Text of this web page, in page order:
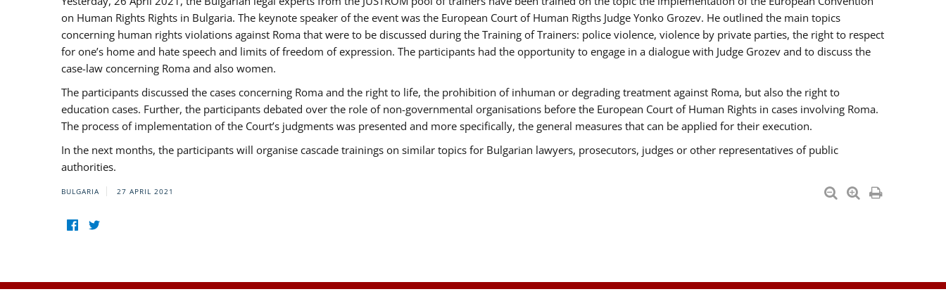
on Human Rights Rights in Bulgaria. The keynote speaker of the event was the European Court of Human Rigths Judge Yonko Grozev. He outlined the main topics
concerning human rights violations against Roma that were to be discussed during the Training of Trainers: police violence, violence by private parties, the right to respect
for one’s home and hate speech and limits of freedom of expression. The participants had the opportunity to engage in a dialogue with Judge Grozev and to discuss the
case-law concerning Roma and also women.
The participants discussed the cases concerning Roma and the right to life, the prohibition of inhuman or degrading treatment against Roma, but also the right to
education cases. Further, the participants debated over the role of non-governmental organisations before the European Court of Human Rights in cases involving Roma.
The process of implementation of the Court’s judgments was presented and more specifically, the general measures that can be applied for their execution.
In the next months, the participants will organise cascade trainings on similar topics for Bulgarian lawyers, prosecutors, judges or other representatives of public
authorities.
BULGARIA 27 APRIL 2021